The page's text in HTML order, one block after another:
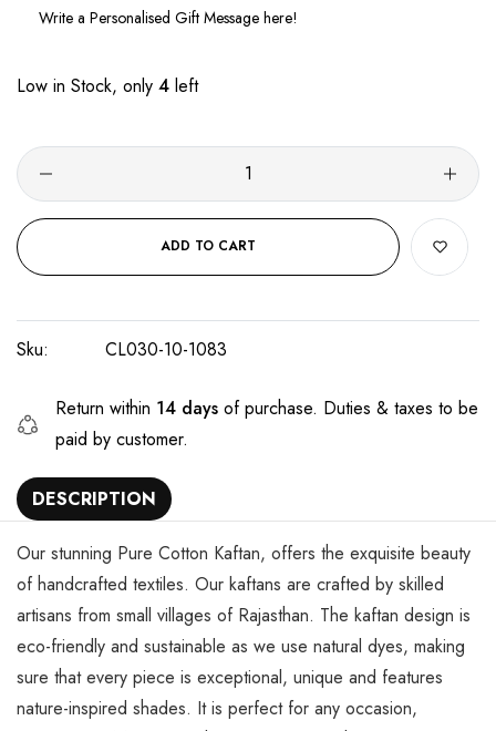
Low in Stock, only 4 left
ADD TO CART
Sku: CL030-10-1083
Return within 14 days of purchase. Duties & taxes to be
paid by customer.
DESCRIPTION
Our stunning Pure Cotton Kaftan, offers the exquisite beauty
of handcrafted textiles. Our kaftans are crafted by skilled
artisans from small villages of Rajasthan. The kaftan design is
eco-friendly and sustainable as we use natural dyes, making
sure that every piece is exceptional, unique and features
nature-inspired shades. It is perfect for any occasion,